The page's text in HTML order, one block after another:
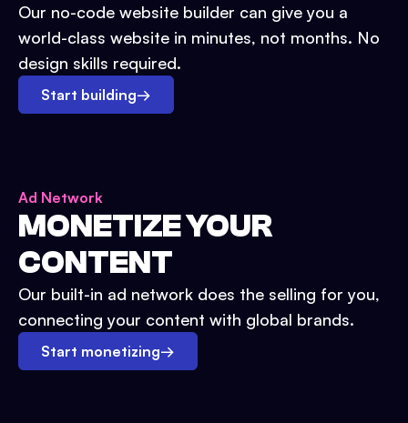
Our no-code website builder can give you a
world-class website in minutes, not months. No
design skills required.
Start building→
Ad Network
MONETIZE YOUR
CONTENT
Our built-in ad network does the selling for you,
connecting your content with global brands.
Start monetizing→